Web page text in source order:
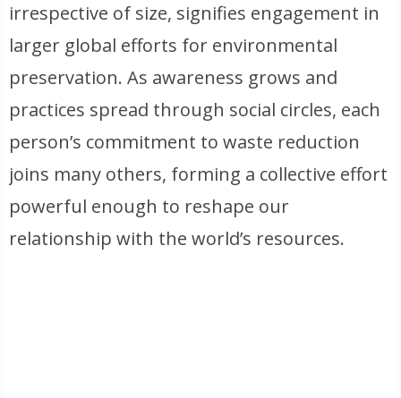
irrespective of size, signifies engagement in
larger global efforts for environmental
preservation. As awareness grows and
practices spread through social circles, each
person’s commitment to waste reduction
joins many others, forming a collective effort
powerful enough to reshape our
relationship with the world’s resources.